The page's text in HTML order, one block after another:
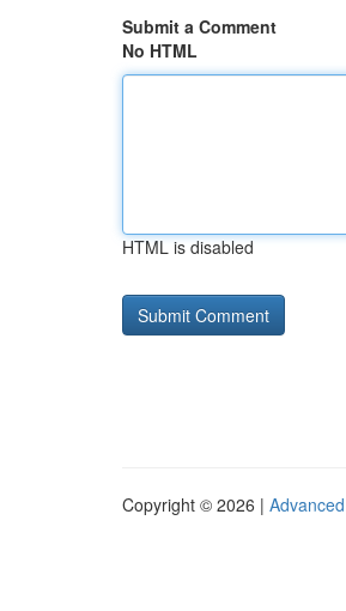
Submit a Comment
No HTML
HTML is disabled
Copyright © 2026 |